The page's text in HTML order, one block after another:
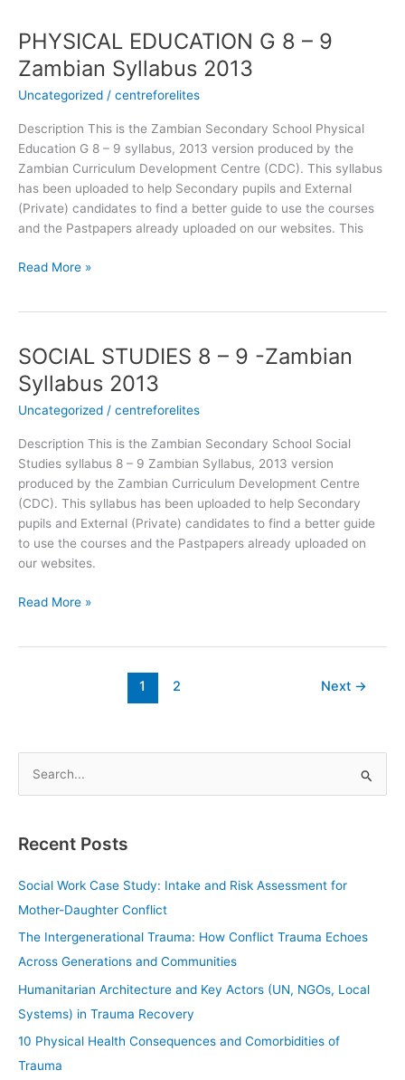
PHYSICAL EDUCATION G 8 – 9
Zambian Syllabus 2013
Uncategorized / centreforelites
Description This is the Zambian Secondary School Physical
Education G 8 – 9 syllabus, 2013 version produced by the
Zambian Curriculum Development Centre (CDC). This syllabus
has been uploaded to help Secondary pupils and External
(Private) candidates to find a better guide to use the courses
and the Pastpapers already uploaded on our websites. This
PHYSICAL
EDUCATION
G
8
9
Zambian
Syllabus
2013
Read More »
SOCIAL STUDIES 8 – 9 -Zambian
Syllabus 2013
Uncategorized / centreforelites
Description This is the Zambian Secondary School Social
Studies syllabus 8 – 9 Zambian Syllabus, 2013 version
produced by the Zambian Curriculum Development Centre
(CDC). This syllabus has been uploaded to help Secondary
pupils and External (Private) candidates to find a better guide
to use the courses and the Pastpapers already uploaded on
our websites.
SOCIAL
STUDIES
8
–
-
Zambian
Syllabus
2013
Read More »
1 2 Next →
r
:
Recent Posts
Social Work Case Study: Intake and Risk Assessment for
Mother-Daughter Conflict
The Intergenerational Trauma: How Conflict Trauma Echoes
Across Generations and Communities
Humanitarian Architecture and Key Actors (UN, NGOs, Local
Systems) in Trauma Recovery
10 Physical Health Consequences and Comorbidities of
Trauma